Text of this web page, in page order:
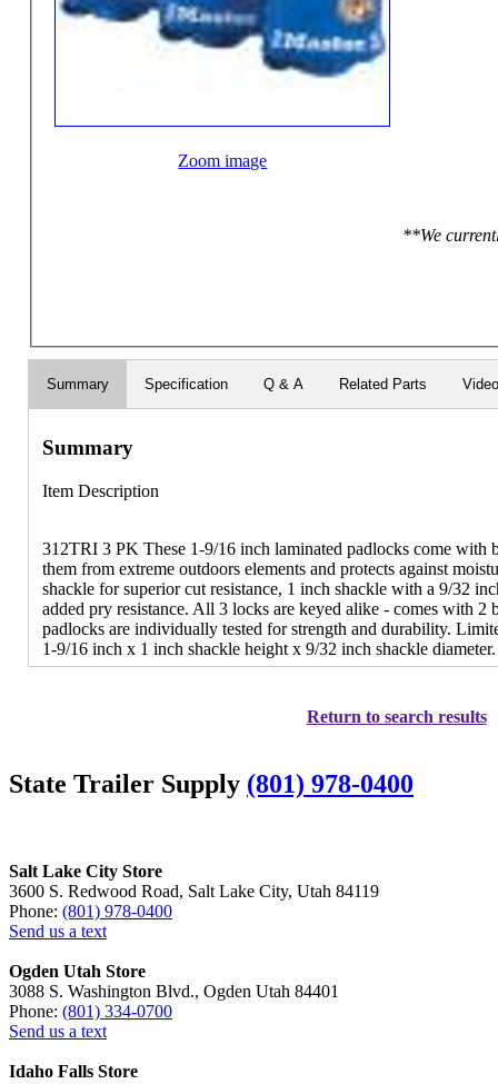
Zoom image
**We
Summary Specification Q & A Related Parts
Summary
Item Description
312TRI 3 PK These 1-9/16 inch laminated padlocks come with
them from extreme outdoors elements and protects against
shackle for superior cut resistance, 1 inch shackle with a 9/32
added pry resistance. All 3 locks are keyed alike - comes with 2
padlocks are individually tested for strength and durability.
1-9/16 inch x 1 inch shackle height x 9/32 inch shackle
Return to search results
State Trailer Supply (801) 978-0400
Salt Lake City Store
3600 S. Redwood Road, Salt Lake City, Utah 84119
Phone: (801) 978-0400
Send us a text
Ogden Utah Store
3088 S. Washington Blvd., Ogden Utah 84401
Phone: (801) 334-0700
Send us a text
Idaho Falls Store